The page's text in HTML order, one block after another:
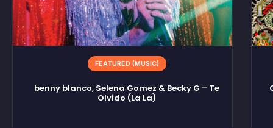
FEATURED (MUSIC)
benny blanco, Selena Gomez & Becky G – Te
Olvido (La La)